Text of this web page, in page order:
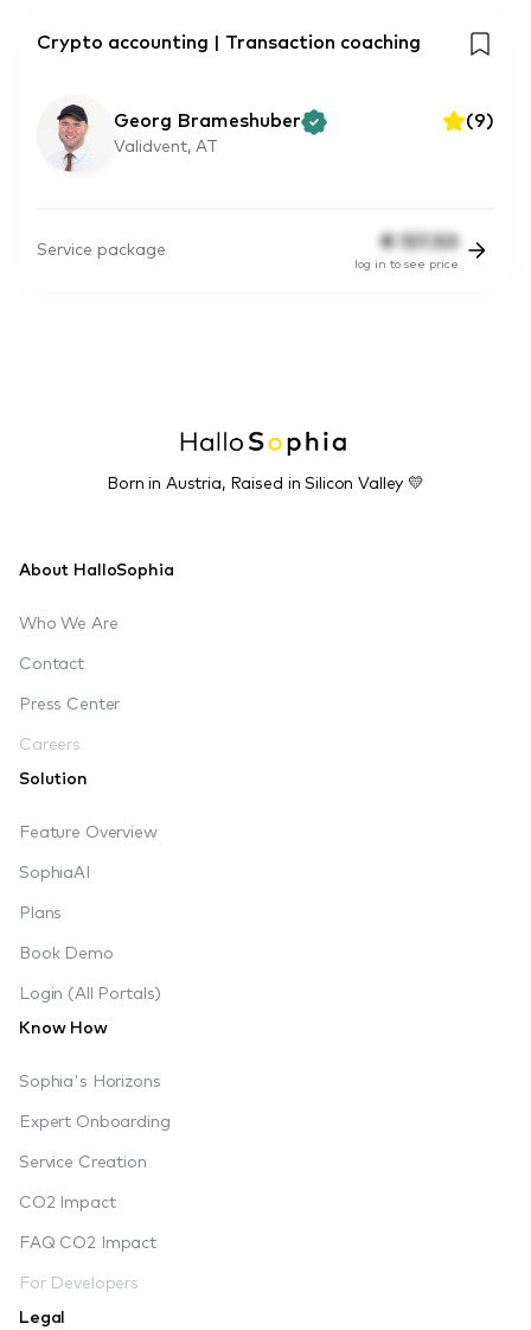
Crypto accounting | Transaction coaching
Georg Brameshuber (9)
Validvent, AT
Service package € 137.50
log in to see price